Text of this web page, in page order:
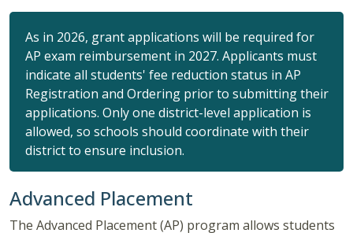
As in 2026, grant applications will be required for
AP exam reimbursement in 2027. Applicants must
indicate all students' fee reduction status in AP
Registration and Ordering prior to submitting their
applications. Only one district-level application is
allowed, so schools should coordinate with their
district to ensure inclusion.
Advanced Placement
The Advanced Placement (AP) program allows students